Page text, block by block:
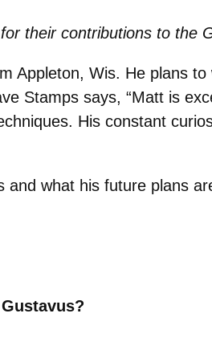
their contributions to the
Appleton, Wis. He plans
Stamps says, “Matt is
His constant
and what his future plans